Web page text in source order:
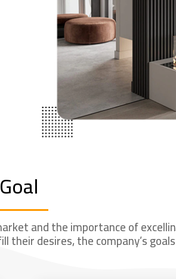
Goal
and the importance of
desires, the company’s